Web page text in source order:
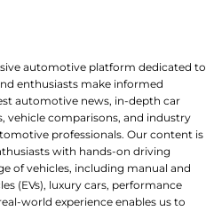
automotive platform dedicated to
enthusiasts make informed
automotive news, in-depth car
vehicle comparisons, and industry
professionals. Our content is
with hands-on driving
of vehicles, including manual and
(EVs), luxury cars, performance
world experience enables us to